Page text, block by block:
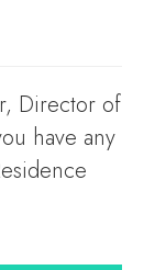
Director of
have any